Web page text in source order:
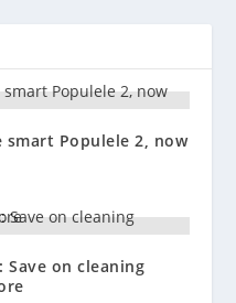
Populele 2, now
Save on cleaning